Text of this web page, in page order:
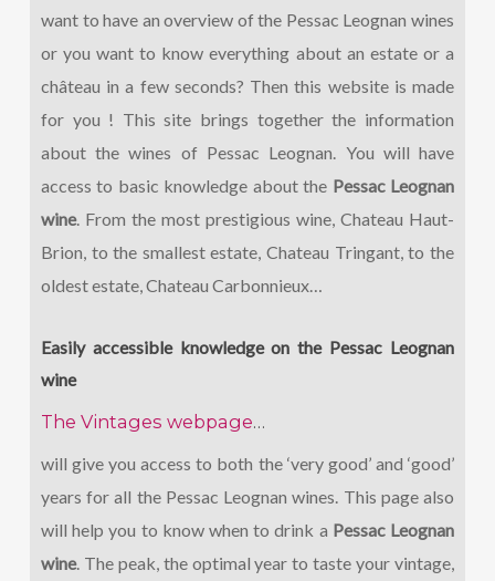
want to have an overview of the Pessac Leognan wines
or you want to know everything about an estate or a
château in a few seconds? Then this website is made
for you ! This site brings together the information
about the wines of Pessac Leognan. You will have
access to basic knowledge about the Pessac Leognan
wine. From the most prestigious wine, Chateau Haut-
Brion, to the smallest estate, Chateau Tringant, to the
oldest estate, Chateau Carbonnieux…
Easily accessible knowledge on the Pessac Leognan
wine
The Vintages webpage…
will give you access to both the ‘very good’ and ‘good’
years for all the Pessac Leognan wines. This page also
will help you to know when to drink a Pessac Leognan
wine. The peak, the optimal year to taste your vintage,